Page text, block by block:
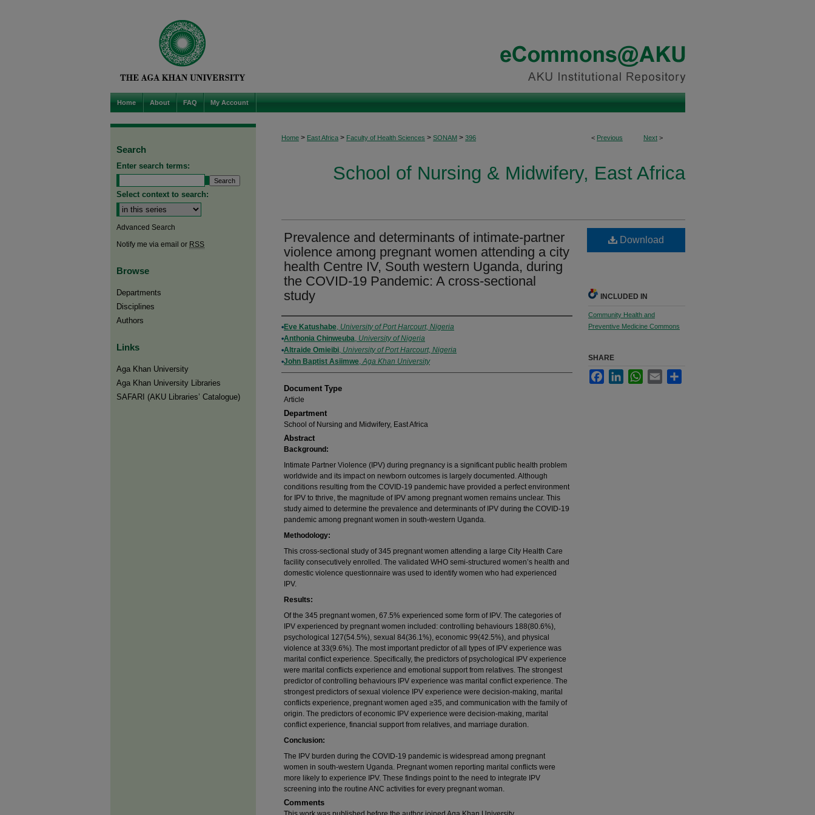
Home About FAQ My Account
< Previous Next >
Home > East Africa > Faculty of Health Sciences > SONAM > 396
School of Nursing & Midwifery, East Africa
Prevalence and determinants of intimate-partner
violence among pregnant women attending a city
health Centre IV, South western Uganda, during
the COVID-19 Pandemic: A cross-sectional
study
Authors
Eve Katushabe, University of Port Harcourt, Nigeria
Anthonia Chinweuba, University of Nigeria
Altraide Omieibi, University of Port Harcourt, Nigeria
John Baptist Asiimwe,Aga Khan University
Document Type
Article
Department
School of Nursing and Midwifery, East Africa
Abstract
Background:
Intimate Partner Violence (IPV) during pregnancy is a significant public health problem
worldwide and its impact on newborn outcomes is largely documented. Although
conditions resulting from the COVID-19 pandemic have provided a perfect environment
for IPV to thrive, the magnitude of IPV among pregnant women remains unclear. This
study aimed to determine the prevalence and determinants of IPV during the COVID-19
pandemic among pregnant women in south-western Uganda.
Methodology:
This cross-sectional study of 345 pregnant women attending a large City Health Care
facility consecutively enrolled. The validated WHO semi-structured women’s health and
domestic violence questionnaire was used to identify women who had experienced
IPV.
Results:
Of the 345 pregnant women, 67.5% experienced some form of IPV. The categories of
IPV experienced by pregnant women included: controlling behaviours 188(80.6%),
psychological 127(54.5%), sexual 84(36.1%), economic 99(42.5%), and physical
violence at 33(9.6%). The most important predictor of all types of IPV experience was
marital conflict experience. Specifically, the predictors of psychological IPV experience
were marital conflicts experience and emotional support from relatives. The strongest
predictor of controlling behaviours IPV experience was marital conflict experience. The
strongest predictors of sexual violence IPV experience were decision-making, marital
conflicts experience, pregnant women aged ≥35, and communication with the family of
origin. The predictors of economic IPV experience were decision-making, marital
conflict experience, financial support from relatives, and marriage duration.
Conclusion:
The IPV burden during the COVID-19 pandemic is widespread among pregnant
women in south-western Uganda. Pregnant women reporting marital conflicts were
more likely to experience IPV. These findings point to the need to integrate IPV
screening into the routine ANC activities for every pregnant woman.
Comments
Download
INCLUDED IN
Community Health and
Preventive Medicine Commons
SHARE
FacebookLinkedInWhatsApp
Email
Search
Enter search terms:
Select context to search:
Advanced Search
Notify me via email or RSS
Browse
Departments
Disciplines
Authors
Links
Aga Khan University
Aga Khan University Libraries
SAFARI (AKU Libraries’ Catalogue)